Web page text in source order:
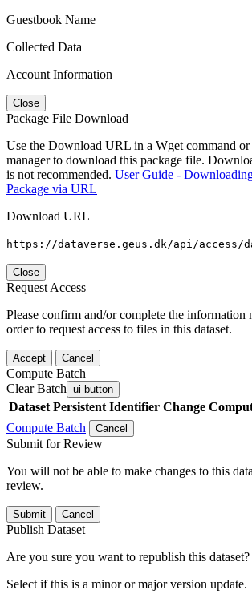
Guestbook Name
Collected Data
Account Information
Close
Package File Download
Use the Download URL in a Wget command
manager to download this package file.
is not recommended. User Guide -
Package via URL
Download URL
https://dataverse.geus.dk/api/
Close
Request Access
Please confirm and/or complete the information
order to request access to files in this dataset.
Accept Cancel
Compute Batch
Clear Batch ui-button
Dataset Persistent Identifier Change
Compute Batch
Cancel
Submit for Review
You will not be able to make changes to this
review.
Submit Cancel
Publish Dataset
Are you sure you want to republish this dataset?
Select if this is a minor or major version update.